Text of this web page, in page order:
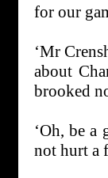
for our
‘Mr
about
brooked
‘Oh, be
not hurt a